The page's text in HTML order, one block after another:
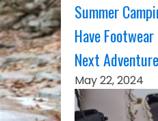
Summer
Have
Next
May 22, 2024